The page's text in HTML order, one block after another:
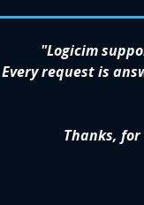
"Logicim
Every request is
Thanks,